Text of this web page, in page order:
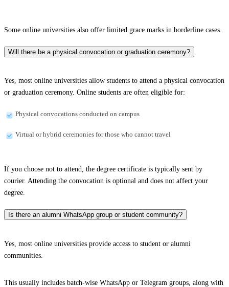
Some online universities also offer limited grace marks in borderline cases.
Will there be a physical convocation or graduation ceremony?
Yes, most online universities allow students to attend a physical convocation
or graduation ceremony. Online students are often eligible for:
Physical convocations conducted on campus
Virtual or hybrid ceremonies for those who cannot travel
If you choose not to attend, the degree certificate is typically sent by
courier. Attending the convocation is optional and does not affect your
degree.
Is there an alumni WhatsApp group or student community?
Yes, most online universities provide access to student or alumni
communities.
This usually includes batch-wise WhatsApp or Telegram groups, along with